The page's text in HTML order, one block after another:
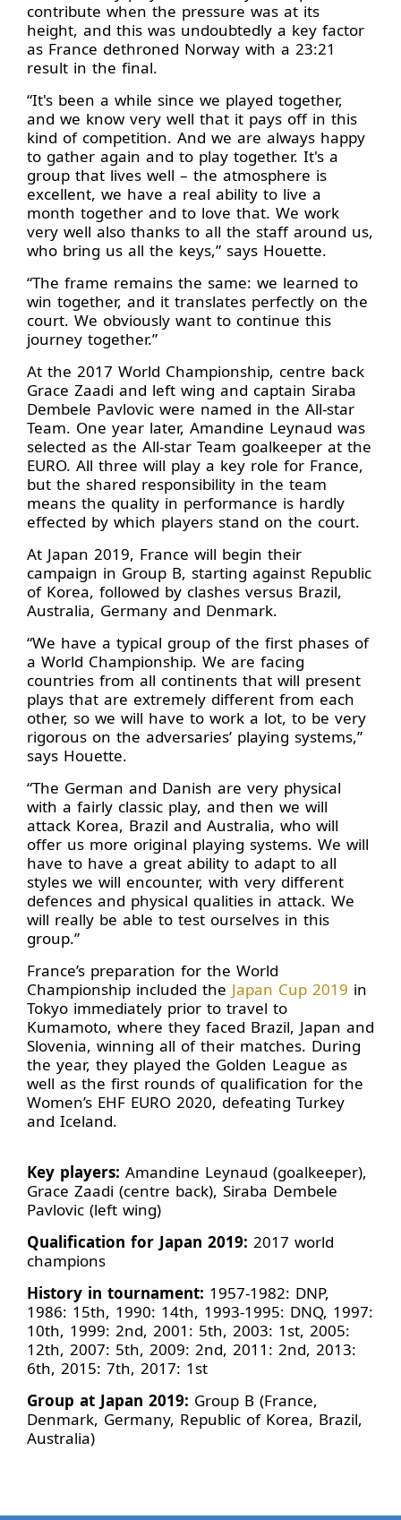
contribute when the pressure was at its
height, and this was undoubtedly a key factor
as France dethroned Norway with a 23:21
result in the final.
“It's been a while since we played together,
and we know very well that it pays off in this
kind of competition. And we are always happy
to gather again and to play together. It's a
group that lives well – the atmosphere is
excellent, we have a real ability to live a
month together and to love that. We work
very well also thanks to all the staff around us,
who bring us all the keys,” says Houette.
“The frame remains the same: we learned to
win together, and it translates perfectly on the
court. We obviously want to continue this
journey together.”
At the 2017 World Championship, centre back
Grace Zaadi and left wing and captain Siraba
Dembele Pavlovic were named in the All-star
Team. One year later, Amandine Leynaud was
selected as the All-star Team goalkeeper at the
EURO. All three will play a key role for France,
but the shared responsibility in the team
means the quality in performance is hardly
effected by which players stand on the court.
At Japan 2019, France will begin their
campaign in Group B, starting against Republic
of Korea, followed by clashes versus Brazil,
Australia, Germany and Denmark.
“We have a typical group of the first phases of
a World Championship. We are facing
countries from all continents that will present
plays that are extremely different from each
other, so we will have to work a lot, to be very
rigorous on the adversaries’ playing systems,”
says Houette.
“The German and Danish are very physical
with a fairly classic play, and then we will
attack Korea, Brazil and Australia, who will
offer us more original playing systems. We will
have to have a great ability to adapt to all
styles we will encounter, with very different
defences and physical qualities in attack. We
will really be able to test ourselves in this
group.”
France’s preparation for the World
Championship included the Japan Cup 2019 in
Tokyo immediately prior to travel to
Kumamoto, where they faced Brazil, Japan and
Slovenia, winning all of their matches. During
the year, they played the Golden League as
well as the first rounds of qualification for the
Women’s EHF EURO 2020, defeating Turkey
and Iceland.
Key players: Amandine Leynaud (goalkeeper),
Grace Zaadi (centre back), Siraba Dembele
Pavlovic (left wing)
Qualification for Japan 2019: 2017 world
champions
History in tournament: 1957-1982: DNP,
1986: 15th, 1990: 14th, 1993-1995: DNQ, 1997:
10th, 1999: 2nd, 2001: 5th, 2003: 1st, 2005:
12th, 2007: 5th, 2009: 2nd, 2011: 2nd, 2013:
6th, 2015: 7th, 2017: 1st
Group at Japan 2019: Group B (France,
Denmark, Germany, Republic of Korea, Brazil,
Australia)